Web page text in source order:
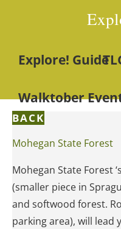
Explore! Guide
Walktober
BACK
Mohegan State Forest
Mohegan State Forest
(smaller piece in
and softwood forest.
parking area), will lead